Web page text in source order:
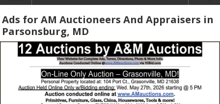
Ads for AM Auctioneers And Appraisers in
Parsonsburg, MD